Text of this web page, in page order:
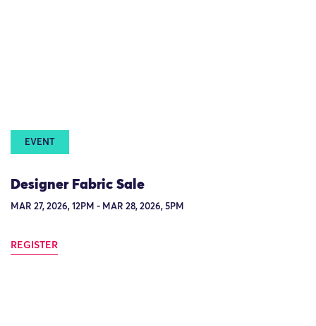
EVENT
Designer Fabric Sale
MAR 27, 2026, 12PM - MAR 28, 2026, 5PM
REGISTER